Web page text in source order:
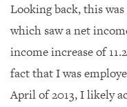
Looking back, this
which saw a net
income increase of
fact that I was
April of 2013, I likely